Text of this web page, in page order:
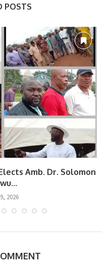
POSTS
Amb. Dr. Solomon
2026